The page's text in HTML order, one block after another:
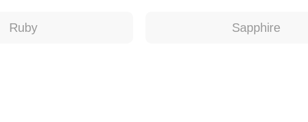
Ruby Sapphire